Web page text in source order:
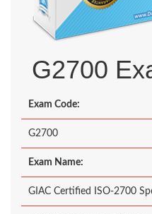
G2700
Exam Code:
G2700
Exam Name:
GIAC Certified ISO-2700